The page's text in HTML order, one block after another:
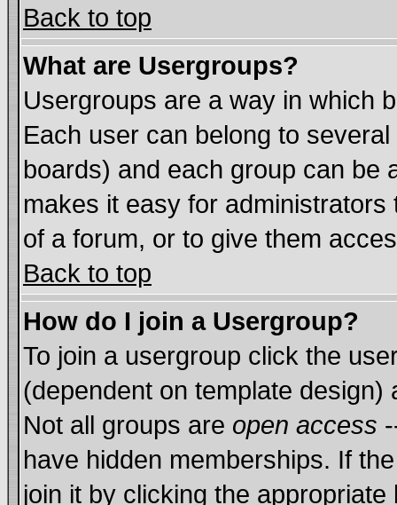
Back to top
What are Usergroups?
Usergroups are a way in which
Each user can belong to
boards) and each group can be
makes it easy for
of a forum, or to give them
Back to top
How do I join a Usergroup?
To join a usergroup click the
(dependent on template
Not all groups are open access
have hidden memberships. If
join it by clicking the